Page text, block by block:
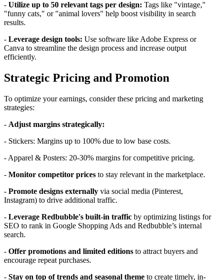
- Utilize up to 50 relevant tags per design: Tags like "vintage,"
"funny cats," or "animal lovers" help boost visibility in search
results.
- Leverage design tools: Use software like Adobe Express or
Canva to streamline the design process and increase output
efficiently.
Strategic Pricing and Promotion
To optimize your earnings, consider these pricing and marketing
strategies:
- Adjust margins strategically:
- Stickers: Margins up to 100% due to low base costs.
- Apparel & Posters: 20-30% margins for competitive pricing.
- Monitor competitor prices to stay relevant in the marketplace.
- Promote designs externally via social media (Pinterest,
Instagram) to drive additional traffic.
- Leverage Redbubble's built-in traffic by optimizing listings for
SEO to rank in Google Shopping Ads and Redbubble’s internal
search.
- Offer promotions and limited editions to attract buyers and
encourage repeat purchases.
- Stay on top of trends and seasonal theme to create timely, in-